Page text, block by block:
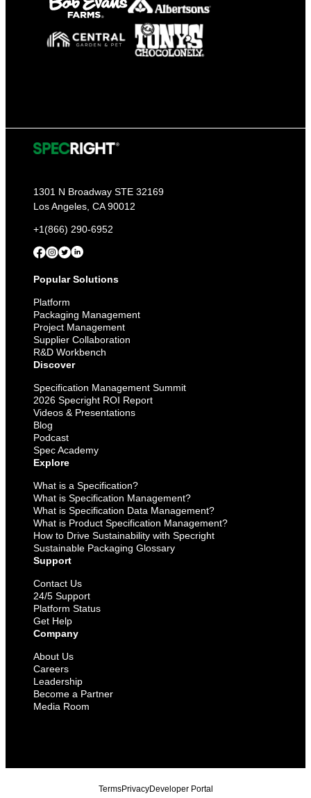
1301 N Broadway STE 32169
Los Angeles, CA 90012
+1(866) 290-6952
Popular Solutions
Platform
Packaging Management
Project Management
Supplier Collaboration
R&D Workbench
Discover
Specification Management Summit
2026 Specright ROI Report
Videos & Presentations
Blog
Podcast
Spec Academy
Explore
What is a Specification?
What is Specification Management?
What is Specification Data Management?
What is Product Specification Management?
How to Drive Sustainability with Specright
Sustainable Packaging Glossary
Support
Contact Us
24/5 Support
Platform Status
Get Help
Company
About Us
Careers
Leadership
Become a Partner
Media Room
TermsPrivacyDeveloper Portal